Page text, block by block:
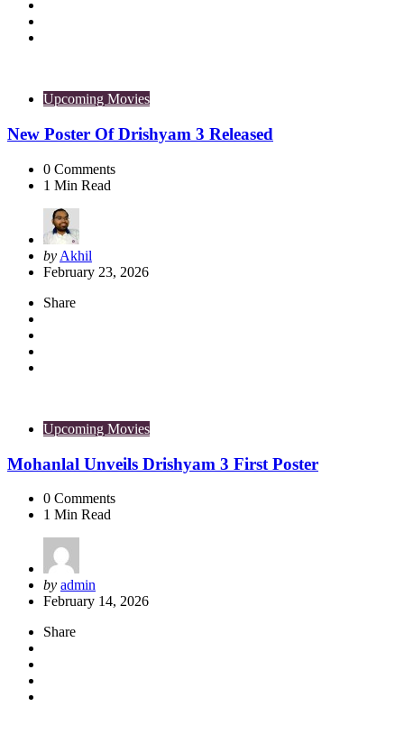
Upcoming Movies
New Poster Of Drishyam 3 Released
0 Comments
1 Min Read
Posted
by
by Akhil
February 23, 2026
Share
Upcoming Movies
Mohanlal Unveils Drishyam 3 First Poster
0 Comments
1 Min Read
Posted
by
by admin
February 14, 2026
Share